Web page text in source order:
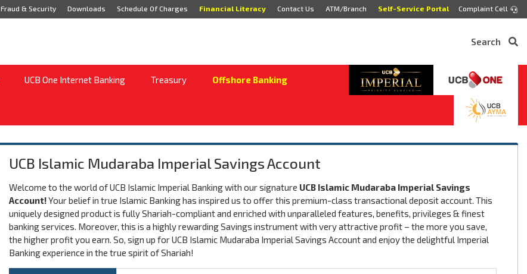
Fraud & Security Downloads Schedule Of Charges Financial Literacy Contact Us ATM/Branch Self-Service Portal Complaint Cell
Search
UCB One Internet Banking Treasury Offshore Banking
UCB Islamic Mudaraba Imperial Savings Account
Welcome to the world of UCB Islamic Imperial Banking with our signature UCB Islamic Mudaraba Imperial Savings
Account!Your belief in true Islamic Banking has inspired us to offer this premium-class transactional deposit account. This
uniquely designed product is fully Shariah-compliant and enriched with unparalleled features, benefits, privileges & finest
banking services. Moreover, this is a highly rewarding Savings instrument with very attractive profit – the more you save,
the higher profit you earn. So, sign up for UCB Islamic Mudaraba Imperial Savings Account and enjoy the delightful Imperial
Banking experience in the true spirit of Shariah!